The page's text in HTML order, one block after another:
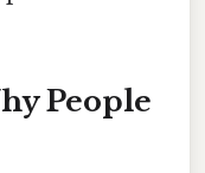
People